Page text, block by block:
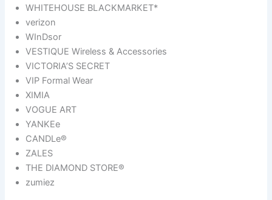
WHITEHOUSE BLACKMARKET*
verizon
WInDsor
VESTIQUE Wireless & Accessories
VICTORIA’S SECRET
VIP Formal Wear
XIMIA
VOGUE ART
YANKEe
CANDLe®
ZALES
THE DIAMOND STORE®
zumiez